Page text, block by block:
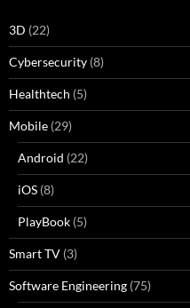
3D (22)
Cybersecurity (8)
Healthtech (5)
Mobile (29)
Android (22)
iOS (8)
PlayBook (5)
Smart TV (3)
Software Engineering (75)